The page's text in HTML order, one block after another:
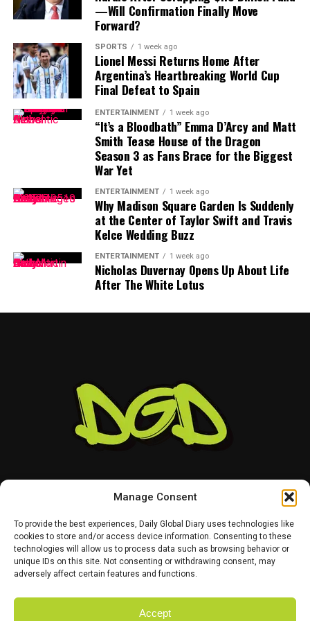
Manage Consent
To provide the best experiences, Daily Global Diary uses technologies like
cookies to store and/or access device information. Consenting to these
technologies will allow us to process data such as browsing behavior or
unique IDs on this site. Not consenting or withdrawing consent, may
adversely affect certain features and functions.
Accept
particularly with the regular season approaching.
Contract Situation Puts Buccaneers in
Difficult Position
The timing of Vea’s trade request is particularly
significant because the Buccaneers have another major
contract situation involving their quarterback.
, who is entering the final season of a
three-year, $100 million contract, is also seeking an
extension.
Mayfield participated fully in minicamp, but he
acknowledged last month that negotiations were
“anywhere close” to being completed. He also indicated
that he would not continue contract discussions once
training camp began.
with the team and is expected to lead the offense into
the new season.
—Will Confirmation Finally Move
Forward?
SPORTS 1 week ago
Lionel Messi Returns Home After
Argentina’s Heartbreaking World Cup
Final Defeat to Spain
ENTERTAINMENT 1 week ago
“It’s a Bloodbath” Emma D’Arcy and Matt
Smith Tease House of the Dragon
Season 3 as Fans Brace for the Biggest
War Yet
ENTERTAINMENT 1 week ago
Why Madison Square Garden Is Suddenly
at the Center of Taylor Swift and Travis
Kelce Wedding Buzz
ENTERTAINMENT 1 week ago
Nicholas Duvernay Opens Up About Life
After The White Lotus
HOME ABOUT US CONTACT US
PRIVACY POLICY
TERMS AND CONDITIONS
DISCLAIMER